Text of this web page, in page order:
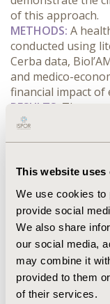
This website uses
We use cookies to
provide social
We also share
our social media,
may combine it
provided to them
of their services.
of this approach.
METHODS: A
conducted using
Cerba data,
and medico-
financial impact of
RESULTS: The
individuals, with
Modeling
could generate
even after
CONCLUSIONS:
screening
combined with
individuals, can
Tailored SMS